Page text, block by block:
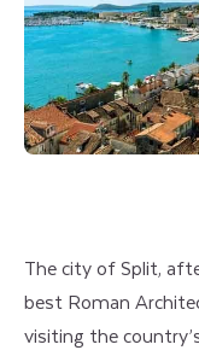
The city of Split,
best Roman
visiting the